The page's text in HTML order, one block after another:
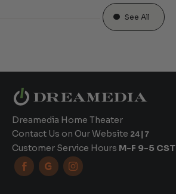
See All
Dreamedia Home Theater
Contact Us on Our Website 24|7
Customer Service Hours M-F 9-5 CST
  